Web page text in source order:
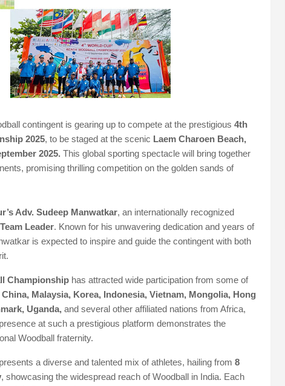
contingent is gearing up to compete at the prestigious 4th
2025, to be staged at the scenic Laem Charoen Beach,
2025. This global sporting spectacle will bring together
promising thrilling competition on the golden sands of
Adv. Sudeep Manwatkar, an internationally recognized
Team Leader. Known for his unwavering dedication and years of
is expected to inspire and guide the contingent with both
Championship has attracted wide participation from some of
China, Malaysia, Korea, Indonesia, Vietnam, Mongolia, Hong
Uganda, and several other affiliated nations from Africa,
at such a prestigious platform demonstrates the
Woodball fraternity.
a diverse and talented mix of athletes, hailing from8
, showcasing the widespread reach of Woodball in India. Each